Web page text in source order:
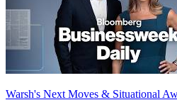
Warsh's Next Moves & Situational